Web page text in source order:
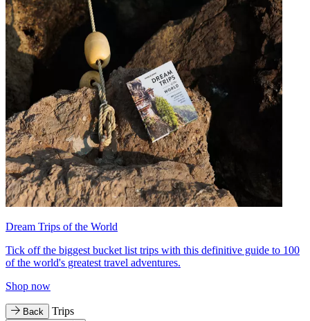
Dream Trips of the World
Tick off the biggest bucket list trips with this definitive guide to 100
of the world's greatest travel adventures.
Shop now
Back Trips